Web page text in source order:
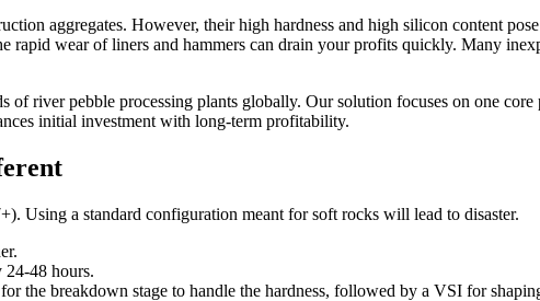
aggregates. However, their high hardness and high silicon content
rapid wear of liners and hammers can drain your profits quickly. Many
river pebble processing plants globally. Our solution focuses on one core
initial investment with long-term profitability.
Using a standard configuration meant for soft rocks will lead to disaster.
24-48 hours.
the breakdown stage to handle the hardness, followed by a VSI for